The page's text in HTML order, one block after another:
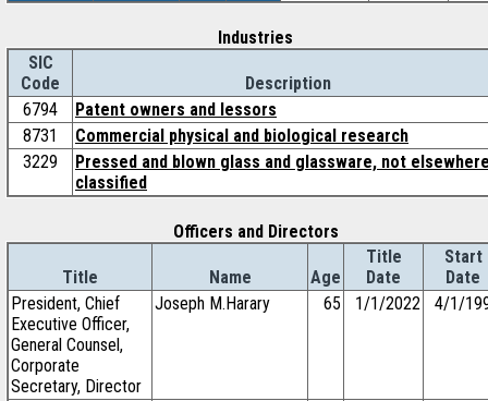
Industries
SIC
Code
Description
6794
Patent owners and lessors
8731
Commercial physical and biological research
3229
Pressed and blown glass and glassware, not
classified
Officers and Directors
Title Name Age
Title
Date
Start
Date
President, Chief
Executive Officer,
General Counsel,
Corporate
Secretary, Director
Joseph M.Harary 65 1/1/2022 4/1/